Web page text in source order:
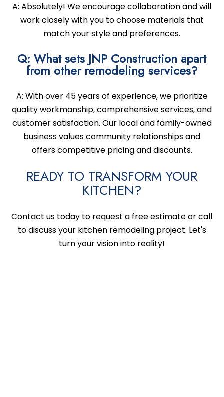
A: Absolutely! We encourage collaboration and will
work closely with you to choose materials that
match your style and preferences.
Q: What sets JNP Construction apart
from other remodeling services?
A: With over 45 years of experience, we prioritize
quality workmanship, comprehensive services, and
customer satisfaction. Our local and family-owned
business values community relationships and
offers competitive pricing and discounts.
READY TO TRANSFORM YOUR
KITCHEN?
Contact us today to request a free estimate or call
to discuss your kitchen remodeling project. Let's
turn your vision into reality!